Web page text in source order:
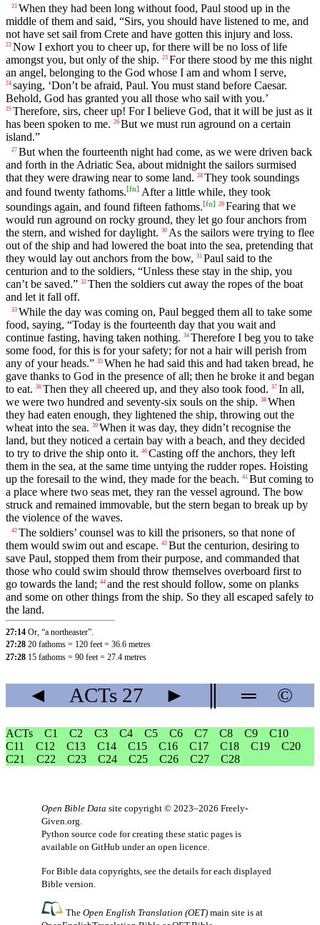
21 When they had been long without food, Paul stood up in the
middle of them and said, “Sirs, you should have listened to me, and
not have set sail from Crete and have gotten this injury and loss.
22 Now I exhort you to cheer up, for there will be no loss of life
amongst you, but only of the ship. 23 For there stood by me this night
an angel, belonging to the God whose I am and whom I serve,
24 saying, ‘Don’t be afraid, Paul. You must stand before Caesar.
Behold, God has granted you all those who sail with you.’
25 Therefore, sirs, cheer up! For I believe God, that it will be just as it
has been spoken to me. 26 But we must run aground on a certain
island.”
27 But when the fourteenth night had come, as we were driven back
and forth in the Adriatic Sea, about midnight the sailors surmised
that they were drawing near to some land. 28 They took soundings
and found twenty fathoms.[fn] After a little while, they took
soundings again, and found fifteen fathoms.[fn] 29 Fearing that we
would run aground on rocky ground, they let go four anchors from
the stern, and wished for daylight. 30 As the sailors were trying to flee
out of the ship and had lowered the boat into the sea, pretending that
they would lay out anchors from the bow, 31 Paul said to the
centurion and to the soldiers, “Unless these stay in the ship, you
can’t be saved.” 32 Then the soldiers cut away the ropes of the boat
and let it fall off.
33 While the day was coming on, Paul begged them all to take some
food, saying, “Today is the fourteenth day that you wait and
continue fasting, having taken nothing. 34 Therefore I beg you to take
some food, for this is for your safety; for not a hair will perish from
any of your heads.” 35 When he had said this and had taken bread, he
gave thanks to God in the presence of all; then he broke it and began
to eat. 36 Then they all cheered up, and they also took food. 37 In all,
we were two hundred and seventy-six souls on the ship. 38 When
they had eaten enough, they lightened the ship, throwing out the
wheat into the sea. 39 When it was day, they didn’t recognise the
land, but they noticed a certain bay with a beach, and they decided
to try to drive the ship onto it. 40 Casting off the anchors, they left
them in the sea, at the same time untying the rudder ropes. Hoisting
up the foresail to the wind, they made for the beach. 41 But coming to
a place where two seas met, they ran the vessel aground. The bow
struck and remained immovable, but the stern began to break up by
the violence of the waves.
42 The soldiers’ counsel was to kill the prisoners, so that none of
them would swim out and escape. 43 But the centurion, desiring to
save Paul, stopped them from their purpose, and commanded that
those who could swim should throw themselves overboard first to
go towards the land; 44 and the rest should follow, some on planks
and some on other things from the ship. So they all escaped safely to
the land.
27:14 Or, “a northeaster”.
27:28 20 fathoms = 120 feet = 36.6 metres
27:28 15 fathoms = 90 feet = 27.4 metres
◄ ACTs27 ► ═ ©
ACTs C1 C2 C3 C4 C5 C6 C7 C8 C9
C10
C11
C12 C13 C14 C15 C16 C17 C18 C19
C20
C21
C22 C23 C24 C25 C26 C27 C28
Open Bible Data site copyright © 2023–2026 Freely-
Given.org.
Python source code for creating these static pages is
available on GitHub under an open licence.
For Bible data copyrights, see the details for each displayed
Bible version.
TheOpen English Translation (OET) main site is at